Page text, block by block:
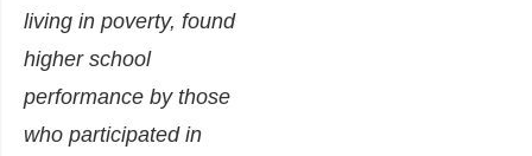
living in poverty, found
higher school
performance by those
who participated in